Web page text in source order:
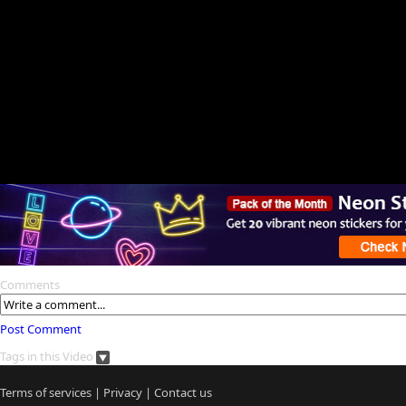
Comments
Post Comment
Tags in this Video
Terms of services | Privacy | Contact us